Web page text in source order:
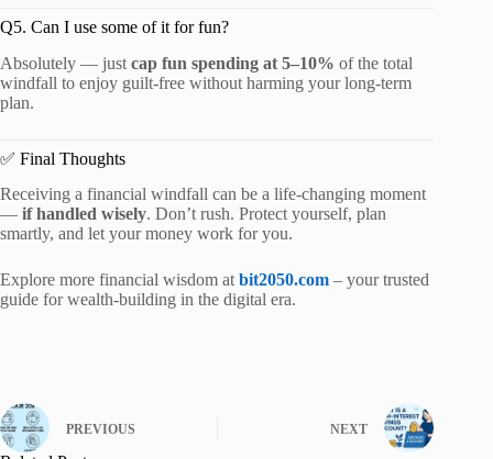
Q5. Can I use some of it for fun?
Absolutely — just cap fun spending at 5–10% of the total
windfall to enjoy guilt-free without harming your long-term
plan.
✅ Final Thoughts
Receiving a financial windfall can be a life-changing moment
— if handled wisely. Don’t rush. Protect yourself, plan
smartly, and let your money work for you.
Explore more financial wisdom at bit2050.com – your trusted
guide for wealth-building in the digital era.
PREVIOUS NEXT